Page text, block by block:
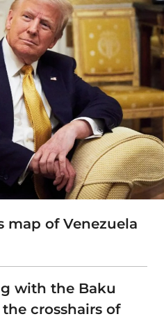
map of Venezuela
with the Baku
crosshairs of